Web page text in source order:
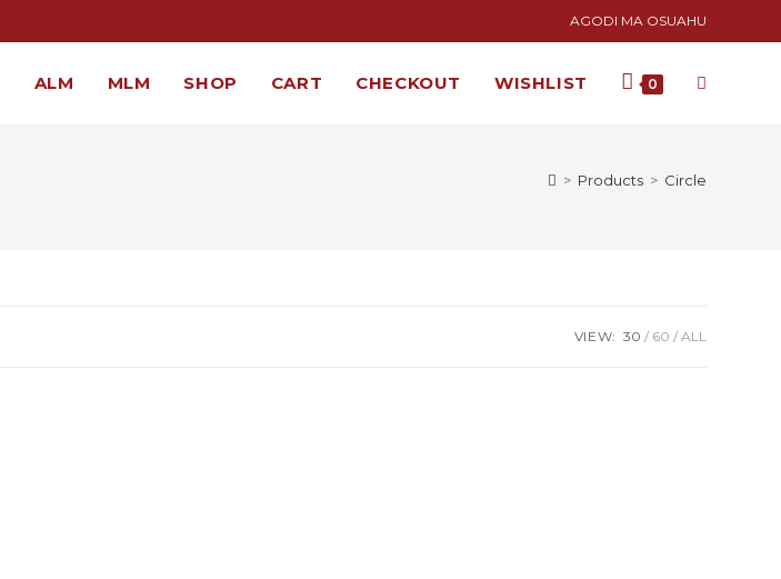
AGODI MA OSUAHU
ALM MLM SHOP CART CHECKOUT WISHLIST 0
> Products > Circle
VIEW: 30 60 ALL